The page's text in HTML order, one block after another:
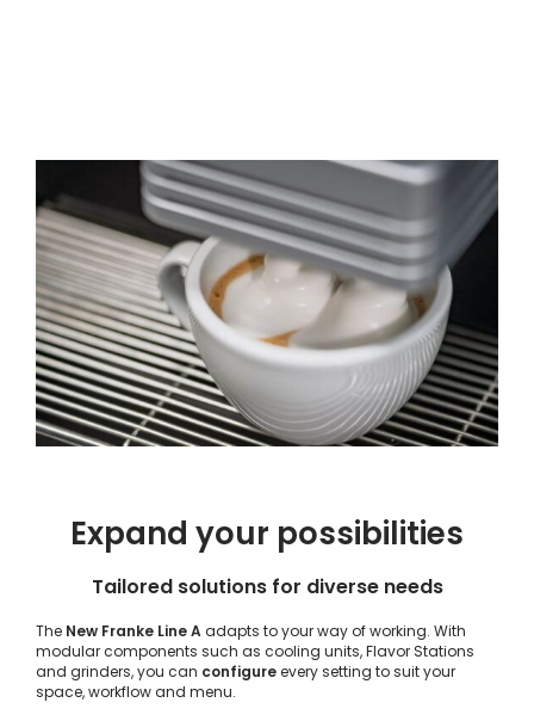
Expand your possibilities
Tailored solutions for diverse needs
The New Franke Line Aadapts to your way of working. With
modular components such as cooling units, Flavor Stations
and grinders, you can configureevery setting to suit your
space, workflow and menu.